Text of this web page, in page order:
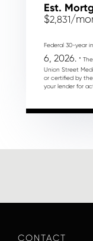
Est.
$2,831/
Federal 30-year
6, 2026. *
Union Street
or certified by
your lender for